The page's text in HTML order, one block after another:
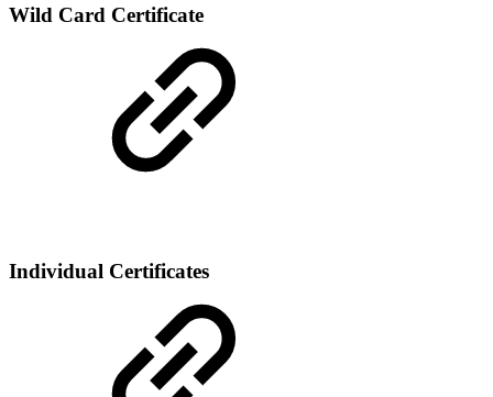
Wild Card Certificate
Individual Certificates